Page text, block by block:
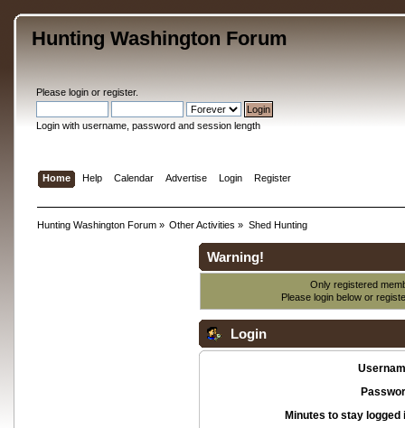
Hunting Washington Forum
Please loginor register.
Login with username, password and session length
Home Help Calendar Advertise Login Register
Hunting Washington Forum» Other Activities » Shed Hunting
Warning!
Only registered
Please login below or
Login
Minutes to stay logged